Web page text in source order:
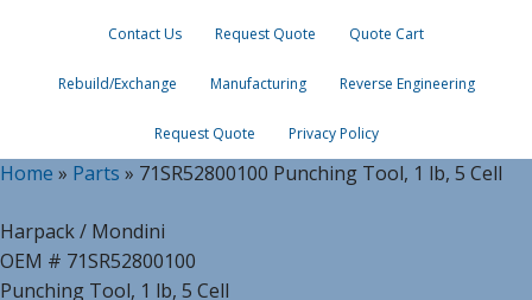
Contact Us Request Quote Quote Cart
Rebuild/Exchange Manufacturing Reverse Engineering
Request Quote Privacy Policy
Home » Parts » 71SR52800100 Punching Tool, 1 lb, 5 Cell
Harpack / Mondini
OEM # 71SR52800100
Punching Tool, 1 lb, 5 Cell